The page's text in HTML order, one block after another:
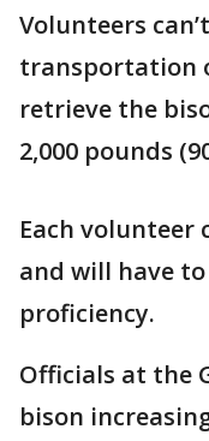
Volunteers
transportation
retrieve the
2,000 pounds
Each volunteer
and will have
proficiency.
Officials at the
bison